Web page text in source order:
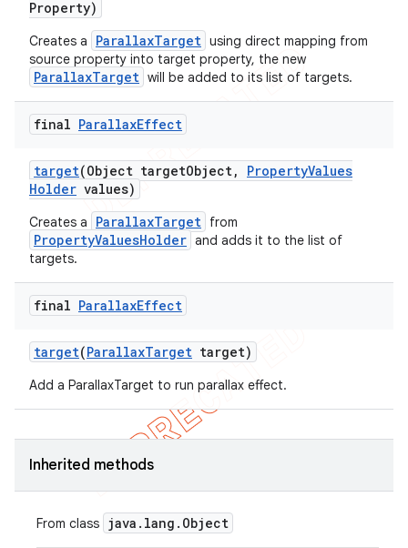
Property)
Creates a ParallaxTarget using direct mapping from
source property into target property, the new
ParallaxTarget will be added to its list of targets.
final ParallaxEffect
target(Object targetObject, PropertyValues
Holder values)
Creates a ParallaxTarget from
PropertyValuesHolder and adds it to the list of
targets.
final ParallaxEffect
target(ParallaxTarget target)
Add a ParallaxTarget to run parallax effect.
Inherited methods
From class java . lang . Object